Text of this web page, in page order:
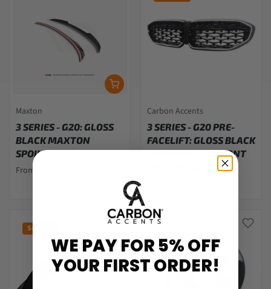
Maxton
3 SERIES - G20: GLOSS
BLACK MAXTON
SPOILER 18+
From $187.00
Carbon Accents
3 SERIES - G20 PRE-
FACELIFT: GLOSS BLACK
DIAMOND LED FRONT
Sold out
WE PAY FOR 5% OFF
YOUR FIRST ORDER!